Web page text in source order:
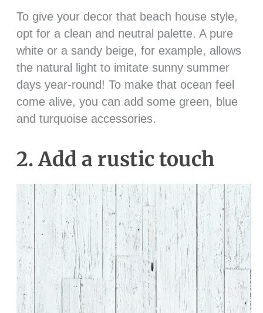
To give your decor that beach house style,
opt for a clean and neutral palette. A pure
white or a sandy beige, for example, allows
the natural light to imitate sunny summer
days year-round! To make that ocean feel
come alive, you can add some green, blue
and turquoise accessories.
2. Add a rustic touch